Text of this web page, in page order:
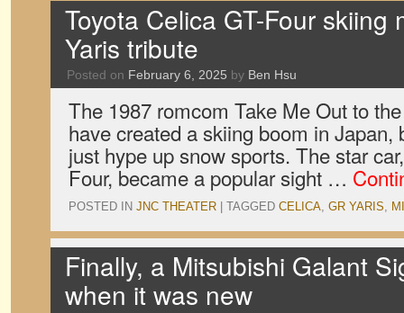
Toyota Celica GT-Four skiing
Yaris tribute
Posted on February 6, 2025 by Ben Hsu
The 1987 romcom Take Me Out to
have created a skiing boom in Japan,
just hype up snow sports. The star
Four, became a popular sight …
POSTED IN JNC THEATER TAGGED CELICA, GR YARIS,
Finally, a Mitsubishi Galant
when it was new